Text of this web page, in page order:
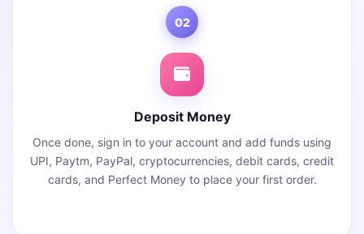
02
Deposit Money
Once done, sign in to your account and add funds using
UPI, Paytm, PayPal, cryptocurrencies, debit cards, credit
cards, and Perfect Money to place your first order.